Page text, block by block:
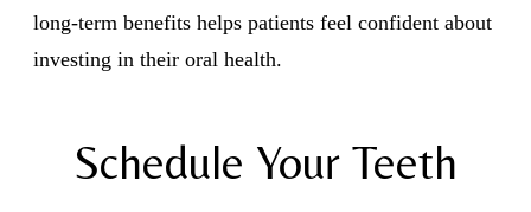
long-term benefits helps patients feel confident about
investing in their oral health.
Schedule Your Teeth